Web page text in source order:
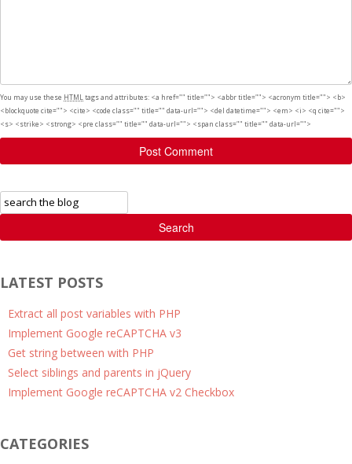
You may use these HTMLtags and attributes: <a href="" title=""> <abbr title=""> <acronym title=""> <b>
<blockquote cite=""> <cite> <code class="" title="" data-url=""> <del datetime=""> <em> <i> <q cite="">
<s> <strike> <strong> <pre class="" title="" data-url=""> <span class="" title="" data-url="">
Post Comment
Search
LATEST POSTS
Extract all post variables with PHP
Implement Google reCAPTCHA v3
Get string between with PHP
Select siblings and parents in jQuery
Implement Google reCAPTCHA v2 Checkbox
CATEGORIES